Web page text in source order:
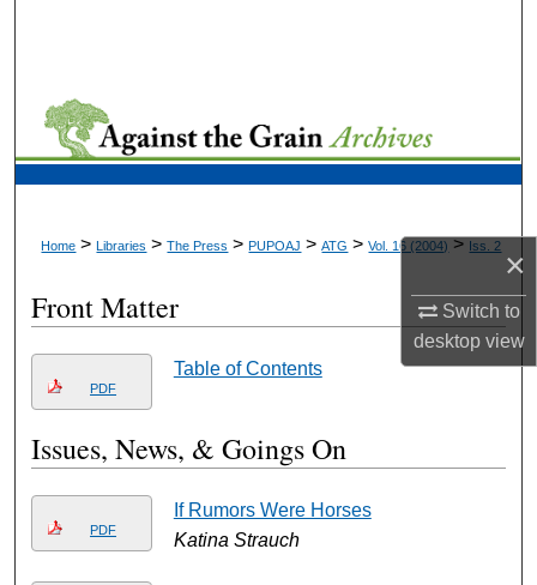
×
Switch to
desktopview
My Account
Home > Libraries > The Press > PUPOAJ > ATG > Vol. 16 (2004) > Iss. 2
Front Matter
PDF
Table of Contents
Issues, News, & Goings On
PDF
If Rumors Were Horses
Katina Strauch